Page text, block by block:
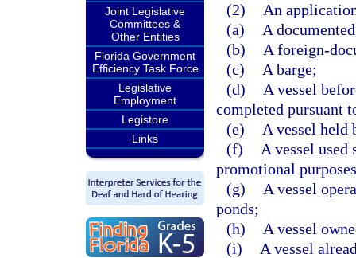
Joint Legislative
Committees &
Other Entities
Florida Government
Efficiency Task Force
Legislative
Employment
Legistore
Links
(2)
An
(a)
A
(b)
A foreign-
(c)
A barge;
(d)
A vessel
completed pursuant
(e)
A vessel held
(f)
A vessel
promotional
(g)
A vessel
ponds;
(h)
A vessel
(i)
A vessel